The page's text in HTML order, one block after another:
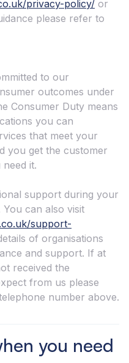
privacy-policy/ or
please refer to
to our
outcomes under
Consumer Duty means
you can
that meet your
you get the customer
it.
support during your
can also visit
support-
of organisations
and support. If at
received the
from us please
number above.
you need